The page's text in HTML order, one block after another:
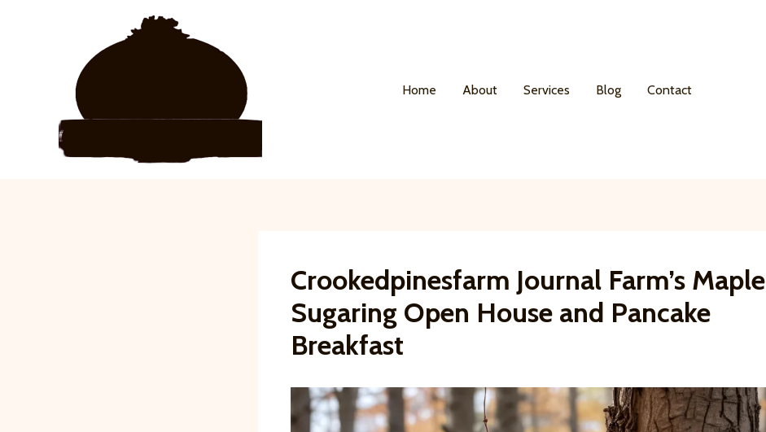
Home About Services Blog Contact
Crookedpinesfarm Journal Farm’s Maple
Sugaring Open House and Pancake
Breakfast